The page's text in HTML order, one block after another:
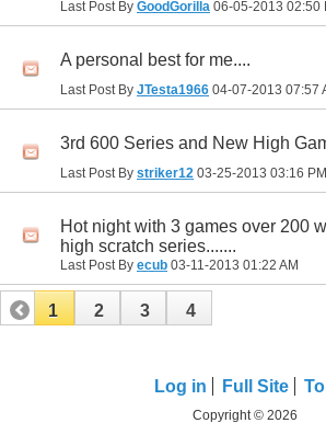
Last Post By GoodGorilla 06-05-2013 02:50
A personal best for me....
Last Post By JTesta1966 04-07-2013 07:57
3rd 600 Series and New High
Last Post By striker12 03-25-2013 03:16 PM
Hot night with 3 games over 200
high scratch series.......
Last Post By ecub 03-11-2013 01:22 AM
1 2 3 4
Log in Full Site
Copyright © 2026